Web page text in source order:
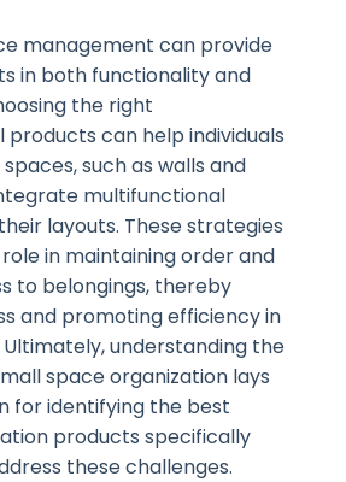
management can provide
in both functionality and
the right
products can help individuals
such as walls and
multifunctional
layouts. These strategies
in maintaining order and
to belongings, thereby
and promoting efficiency in
Ultimately, understanding the
space organization lays
for identifying the best
products specifically
these challenges.